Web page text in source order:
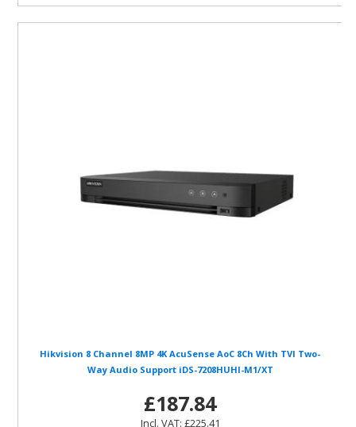
Hikvision 8 Channel 8MP 4K AcuSense AoC 8Ch With TVI Two-
Way Audio Support iDS-7208HUHI-M1/XT
£187.84
Incl. VAT: £225.41